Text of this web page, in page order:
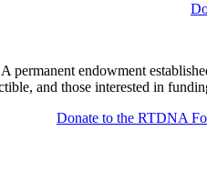
A permanent endowment
and those interested in
Donate to the RTDNA